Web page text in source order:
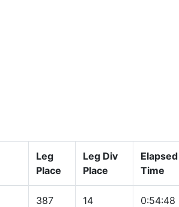
Leg
Place
Leg Div
Place
Elapsed
Time
387 14 0:54:48